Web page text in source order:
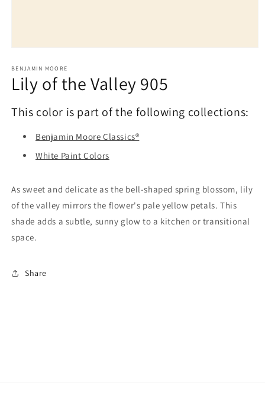
1
in
modal
BENJAMIN MOORE
Lily of the Valley 905
This color is part of the following collections:
Benjamin Moore Classics®
White Paint Colors
As sweet and delicate as the bell-shaped spring blossom, lily
of the valley mirrors the flower's pale yellow petals. This
shade adds a subtle, sunny glow to a kitchen or transitional
space.
Share